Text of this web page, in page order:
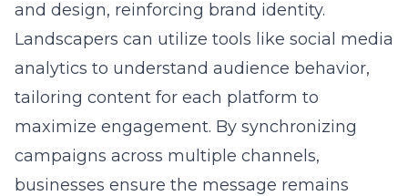
and design, reinforcing brand identity.
Landscapers can utilize tools like social media
analytics to understand audience behavior,
tailoring content for each platform to
maximize engagement. By synchronizing
campaigns across multiple channels,
businesses ensure the message remains